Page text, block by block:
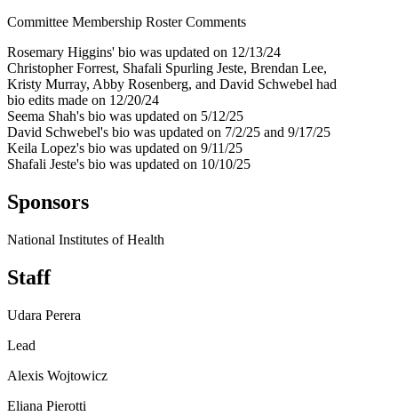
Committee Membership Roster Comments
Rosemary Higgins' bio was updated on 12/13/24
Christopher Forrest, Shafali Spurling Jeste, Brendan Lee,
Kristy Murray, Abby Rosenberg, and David Schwebel had
bio edits made on 12/20/24
Seema Shah's bio was updated on 5/12/25
David Schwebel's bio was updated on 7/2/25 and 9/17/25
Keila Lopez's bio was updated on 9/11/25
Shafali Jeste's bio was updated on 10/10/25
Sponsors
National Institutes of Health
Staff
Udara Perera
Lead
Alexis Wojtowicz
Eliana Pierotti